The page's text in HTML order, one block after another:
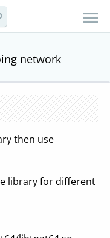
network
then use
library for different